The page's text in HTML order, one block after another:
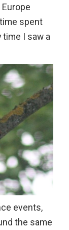
spent
I saw a
events,
the same